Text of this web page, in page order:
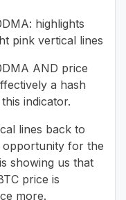
highlights
pink vertical lines
AND price
a hash
indicator.
lines back to
opportunity for the
showing us that
price is
more.